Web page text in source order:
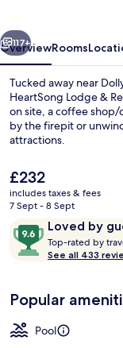
Next
117+
OverviewRooms
Tucked away near
HeartSong Lodge &
on site, a coffee shop/
by the firepit or
attractions.
The
current
price
£232
£232
includes taxes & fees
7 Sept - 8 Sept
ReviewsLoved by
9.6
out
of
Loved
by
guests
Top-rated by
See all 433
Popular
Pool